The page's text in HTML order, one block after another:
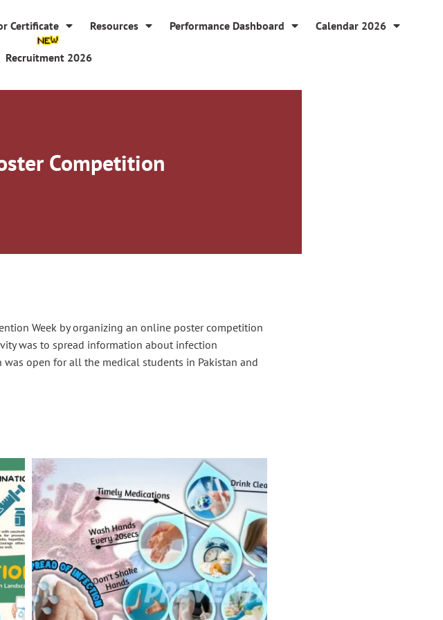
Certificate Resources Performance Dashboard Calendar 2026
Recruitment 2026
Competition
Week by organizing an online poster competition
was to spread information about infection
open for all the medical students in Pakistan and